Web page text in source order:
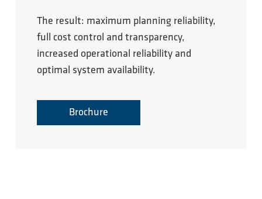
The result: maximum planning reliability,
full cost control and transparency,
increased operational reliability and
optimal system availability.
Brochure